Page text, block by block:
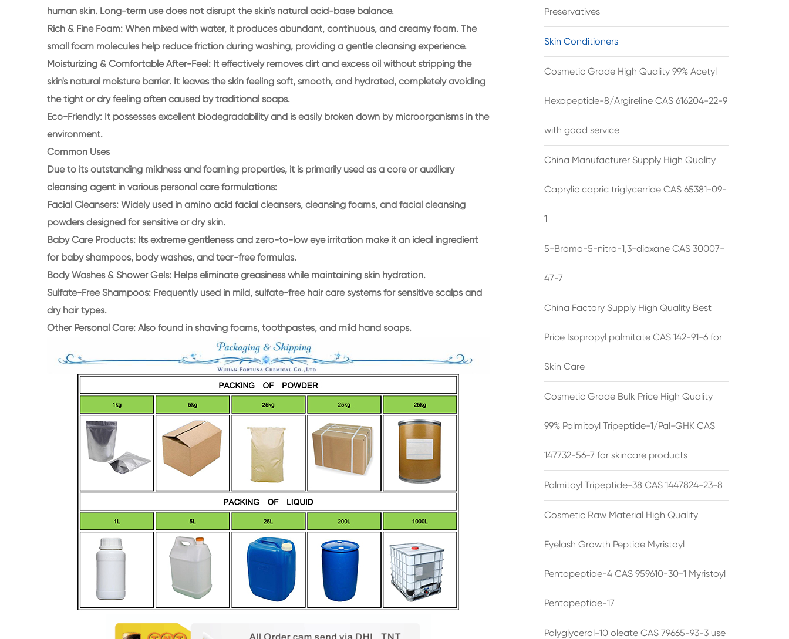
human skin. Long-term use does not disrupt the skin's natural acid-base balance.
Rich & Fine Foam: When mixed with water, it produces abundant, continuous, and creamy foam. The
small foam molecules help reduce friction during washing, providing a gentle cleansing experience.
Moisturizing & Comfortable After-Feel: It effectively removes dirt and excess oil without stripping the
skin's natural moisture barrier. It leaves the skin feeling soft, smooth, and hydrated, completely avoiding
the tight or dry feeling often caused by traditional soaps.
Eco-Friendly: It possesses excellent biodegradability and is easily broken down by microorganisms in the
environment.
Common Uses
Due to its outstanding mildness and foaming properties, it is primarily used as a core or auxiliary
cleansing agent in various personal care formulations:
Facial Cleansers: Widely used in amino acid facial cleansers, cleansing foams, and facial cleansing
powders designed for sensitive or dry skin.
Baby Care Products: Its extreme gentleness and zero-to-low eye irritation make it an ideal ingredient
for baby shampoos, body washes, and tear-free formulas.
Body Washes & Shower Gels: Helps eliminate greasiness while maintaining skin hydration.
Sulfate-Free Shampoos: Frequently used in mild, sulfate-free hair care systems for sensitive scalps and
dry hair types.
Other Personal Care: Also found in shaving foams, toothpastes, and mild hand soaps.
Preservatives
Skin Conditioners
Cosmetic Grade High Quality 99% Acetyl
Hexapeptide-8/Argireline CAS 616204-22-9
with good service
China Manufacturer Supply High Quality
Caprylic capric triglycerride CAS 65381-09-
1
5-Bromo-5-nitro-1,3-dioxane CAS 30007-
47-7
China Factory Supply High Quality Best
Price Isopropyl palmitate CAS 142-91-6 for
Skin Care
Cosmetic Grade Bulk Price High Quality
99% Palmitoyl Tripeptide-1/Pal-GHK CAS
147732-56-7 for skincare products
Palmitoyl Tripeptide-38 CAS 1447824-23-8
Cosmetic Raw Material High Quality
Eyelash Growth Peptide Myristoyl
Pentapeptide-4 CAS 959610-30-1 Myristoyl
Pentapeptide-17
Polyglycerol-10 oleate CAS 79665-93-3 use